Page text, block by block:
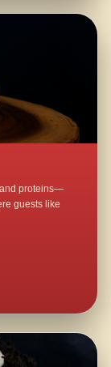
proteins—
guests like